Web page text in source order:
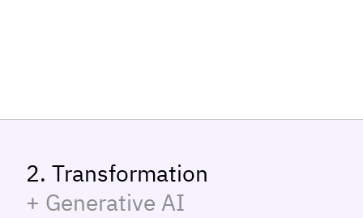
2. Transformation
+ Generative AI